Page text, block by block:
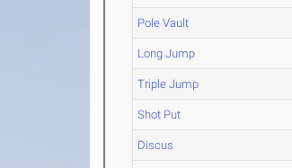
Pole Vault
Long Jump
Triple Jump
Shot Put
Discus